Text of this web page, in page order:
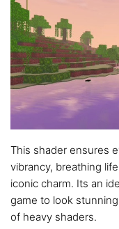
This shader ensures
vibrancy, breathing
iconic charm. Its an
game to look
of heavy shaders.